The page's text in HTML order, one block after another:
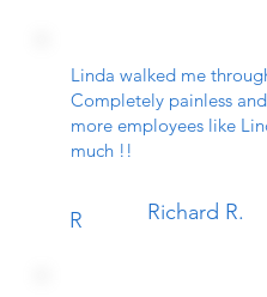
Linda walked me
Completely painless
more employees like
much !!
R Richard R.